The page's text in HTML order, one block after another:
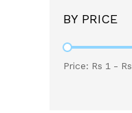
BY PRICE
Price: Rs 1 - Rs